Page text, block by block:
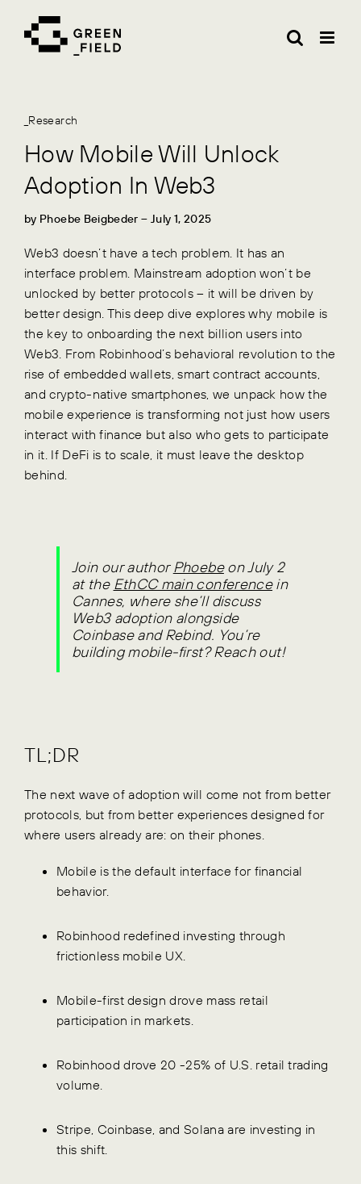
content
_Research
How Mobile Will Unlock
Adoption In Web3
by Phoebe Beigbeder– July 1, 2025
Web3 doesn’t have a tech problem. It has an
interface problem. Mainstream adoption won’t be
unlocked by better protocols – it will be driven by
better design. This deep dive explores why mobile is
the key to onboarding the next billion users into
Web3. From Robinhood’s behavioral revolution to the
rise of embedded wallets, smart contract accounts,
and crypto-native smartphones, we unpack how the
mobile experience is transforming not just how users
interact with finance but also who gets to participate
in it. If DeFi is to scale, it must leave the desktop
behind.
Join our authorPhoebeon July 2
at the EthCC main conferencein
Cannes, where she’ll discuss
Web3 adoption alongside
Coinbase and Rebind. You’re
building mobile-first? Reach out!
TL;DR
The next wave of adoption will come not from better
protocols, but from better experiences designed for
where users already are: on their phones.
Mobile is the default interface for financial
behavior.
Robinhood redefined investing through
frictionless mobile UX.
Mobile-first design drove mass retail
participation in markets.
Robinhood drove 20 -25% of U.S. retail trading
volume.
Stripe, Coinbase, and Solana are investing in
this shift.